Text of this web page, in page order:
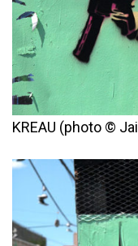
KREAU (photo ©